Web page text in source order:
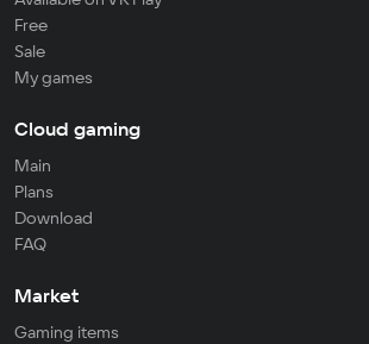
Free
Sale
My games
Cloud gaming
Main
Plans
Download
FAQ
Market
Gaming items